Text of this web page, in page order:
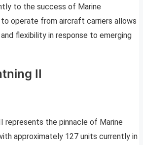
to the success of Marine
operate from aircraft carriers allows
flexibility in response to emerging
II
represents the pinnacle of Marine
approximately 127 units currently in